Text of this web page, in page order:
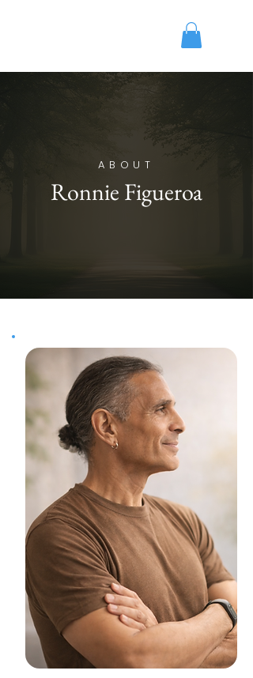
ABOUT
Ronnie Figueroa